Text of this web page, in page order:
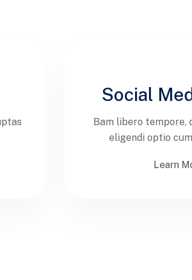
Social
Bam libero tempore,
eligendi optio
Learn